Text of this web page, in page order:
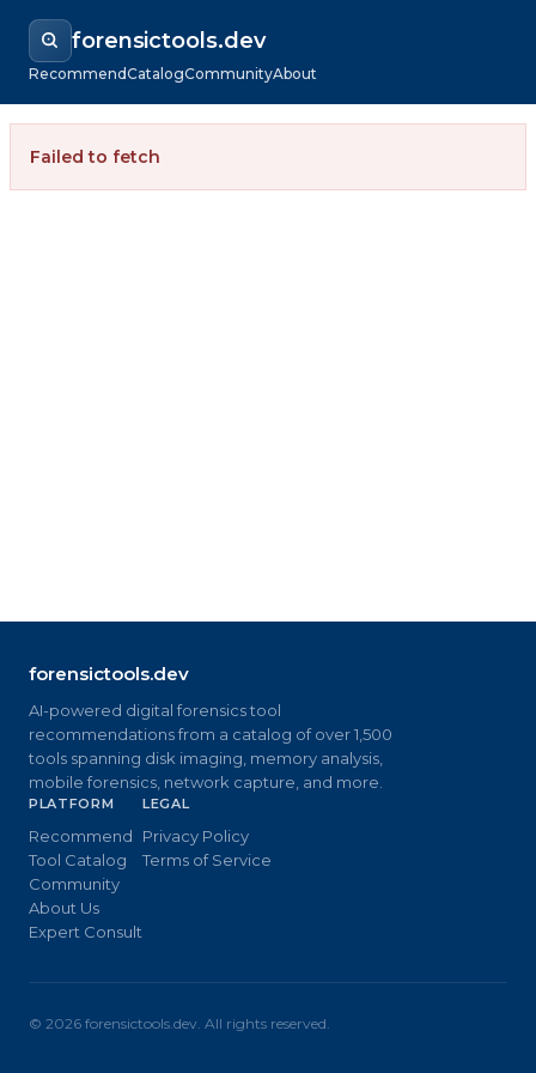
forensictools.dev
RecommendCatalogCommunityAbout
Failed to fetch
forensictools.dev
AI-powered digital forensics tool
recommendations from a catalog of over 1,500
tools spanning disk imaging, memory analysis,
mobile forensics, network capture, and more.
PLATFORM
Recommend
Tool Catalog
Community
About Us
Expert Consult
LEGAL
Privacy Policy
Terms of Service
© 2026 forensictools.dev. All rights reserved.